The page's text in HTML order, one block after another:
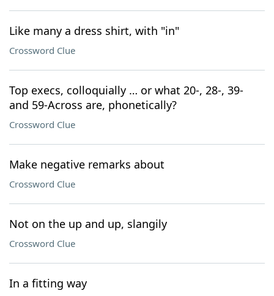
Like many a dress shirt, with "in"
Crossword Clue
Top execs, colloquially … or what 20-, 28-, 39-
and 59-Across are, phonetically?
Crossword Clue
Make negative remarks about
Crossword Clue
Not on the up and up, slangily
Crossword Clue
In a fitting way